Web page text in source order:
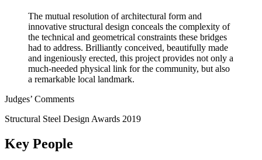
The mutual resolution of architectural form and
innovative structural design conceals the complexity of
the technical and geometrical constraints these bridges
had to address. Brilliantly conceived, beautifully made
and ingeniously erected, this project provides not only a
much-needed physical link for the community, but also
a remarkable local landmark.
Judges’ Comments
Structural Steel Design Awards 2019
Key People